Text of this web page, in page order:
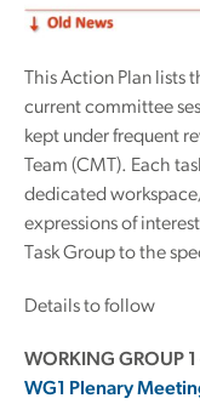
This Action Plan lists
current committee
kept under frequent
Team (CMT). Each
dedicated
expressions of
Task Group to the
Details to follow
WORKING GROUP
WG1 Plenary